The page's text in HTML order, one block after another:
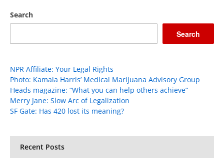
Search
Search
NPR Affiliate: Your Legal Rights
Photo: Kamala Harris’ Medical Marijuana Advisory Group
Heads magazine: “What you can help others achieve”
Merry Jane: Slow Arc of Legalization
SF Gate: Has 420 lost its meaning?
Recent Posts